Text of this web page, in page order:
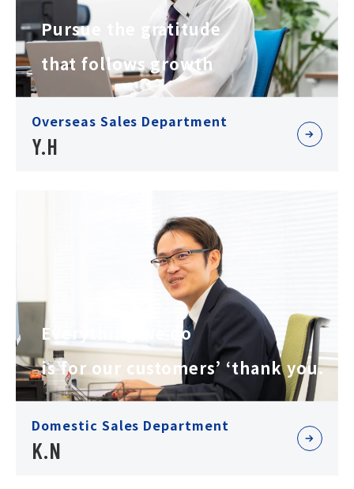
Pursue the gratitude
that follows growth
Overseas Sales Department
Y.H
Everything we do
is for our customers’ ‘thank you.
Domestic Sales Department
K.N